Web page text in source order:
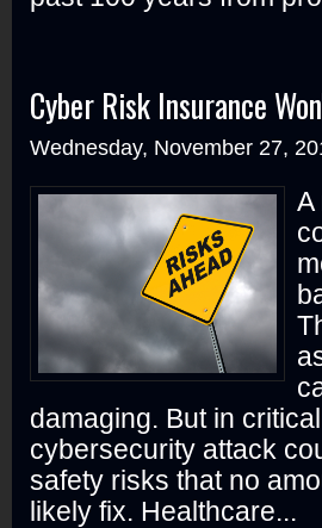
Cyber Risk Insurance
Wednesday, November 27,
A
damaging. But in
cybersecurity attack
safety risks that no
likely fix. Healthcare...